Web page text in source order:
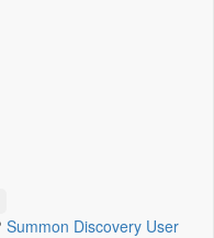
Summon Discovery User